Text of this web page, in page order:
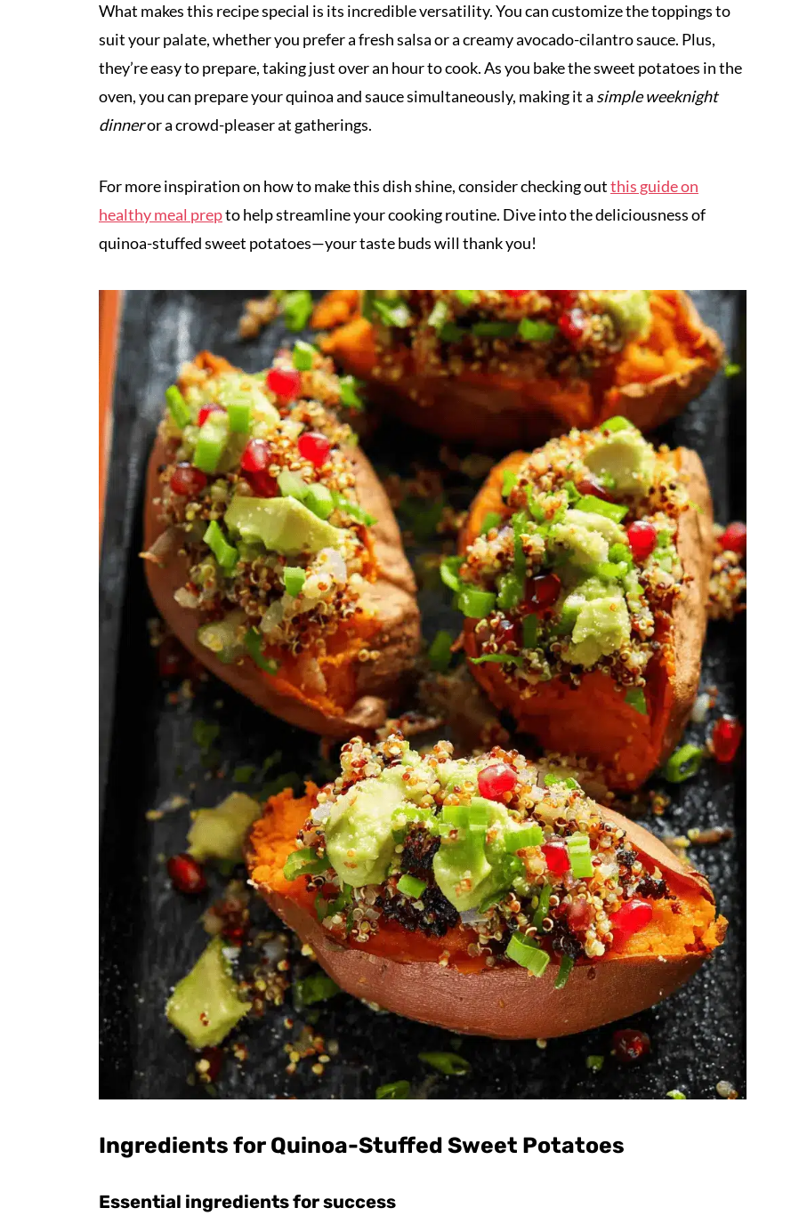
What makes this recipe special is its incredible versatility. You can customize the toppings to
suit your palate, whether you prefer a fresh salsa or a creamy avocado-cilantro sauce. Plus,
they’re easy to prepare, taking just over an hour to cook. As you bake the sweet potatoes in the
oven, you can prepare your quinoa and sauce simultaneously, making it a simple weeknight
dinneror a crowd-pleaser at gatherings.
For more inspiration on how to make this dish shine, consider checking outthis guide on
healthy meal prepto help streamline your cooking routine. Dive into the deliciousness of
quinoa-stuffed sweet potatoes—your taste buds will thank you!
Ingredients for Quinoa-Stuffed Sweet Potatoes
Essential ingredients for success